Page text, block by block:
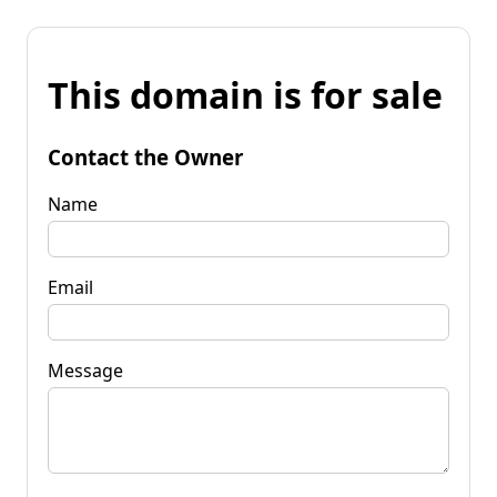
This domain is for sale
Contact the Owner
Name
Email
Message